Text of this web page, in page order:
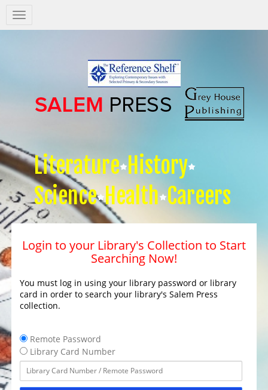
Salem
Press
Literature History
Science Health Careers
Login to your Library's Collection to Start
Searching Now!
You must log in using your library password or library
card in order to search your library's Salem Press
collection.
Remote Password
Library Card Number